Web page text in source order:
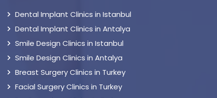
Dental Implant Clinics in Istanbul
Dental Implant Clinics in Antalya
Smile Design Clinics in Istanbul
Smile Design Clinics in Antalya
Breast Surgery Clinics in Turkey
Facial Surgery Clinics in Turkey